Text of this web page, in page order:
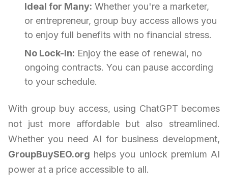
Ideal for Many: Whether you're a marketer,
or entrepreneur, group buy access allows you
to enjoy full benefits with no financial stress.
No Lock-In: Enjoy the ease of renewal, no
ongoing contracts. You can pause according
to your schedule.
With group buy access, using ChatGPT becomes
not just more affordable but also streamlined.
Whether you need AI for business development,
GroupBuySEO.org helps you unlock premium AI
power at a price accessible to all.